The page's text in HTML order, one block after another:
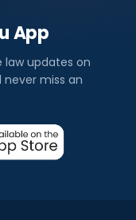
App
updates on
never miss an